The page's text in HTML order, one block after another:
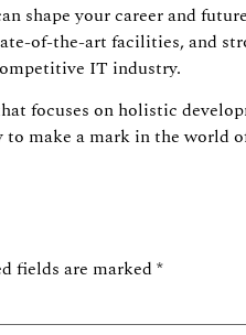
shape your career and
of-the-art facilities, and
IT industry.
focuses on holistic
make a mark in the world
fields are marked*